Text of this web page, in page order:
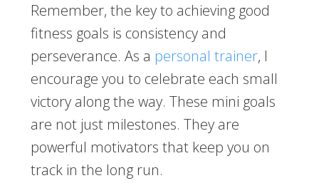
Remember, the key to achieving good
fitness goals is consistency and
perseverance. As a personal trainer, I
encourage you to celebrate each small
victory along the way. These mini goals
are not just milestones. They are
powerful motivators that keep you on
track in the long run.